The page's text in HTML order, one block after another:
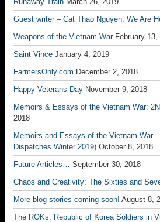
Guest writer – Cat Thao Nguyen: We Are
Weapons of the Vietnam War February 13,
Saint Vince January 4, 2019
FarmersOnly.com December 2, 2018
Happy Veterans Day November 9, 2018
Memoirs & Essays of the Vietnam War:
2018
Memoirs and Essays of the Vietnam War
Dispatches Winter 2019) October 8, 2018
Future Articles… September 30, 2018
Chaos and Creativity: The Sixties and
More blog stories coming soon! August 8,
The ROKs; Republic of Korea Soldiers in